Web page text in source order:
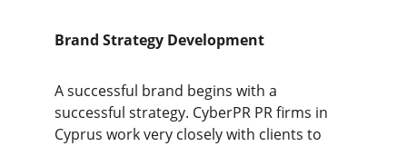
Brand Strategy Development
A successful brand begins with a
successful strategy. CyberPR PR firms in
Cyprus work very closely with clients to